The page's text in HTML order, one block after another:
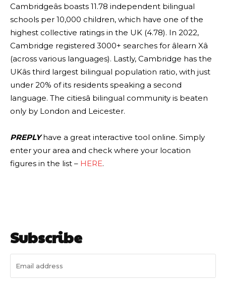
Cambridgeâs boasts 11.78 independent bilingual
schools per 10,000 children, which have one of the
highest collective ratings in the UK (4.78). In 2022,
Cambridge registered 3000+ searches for âlearn Xâ
(across various languages). Lastly, Cambridge has the
UKâs third largest bilingual population ratio, with just
under 20% of its residents speaking a second
language. The citiesâ bilingual community is beaten
only by London and Leicester.
PREPLYhave a great interactive tool online. Simply
enter your area and check where your location
figures in the list – HERE.
Subscribe